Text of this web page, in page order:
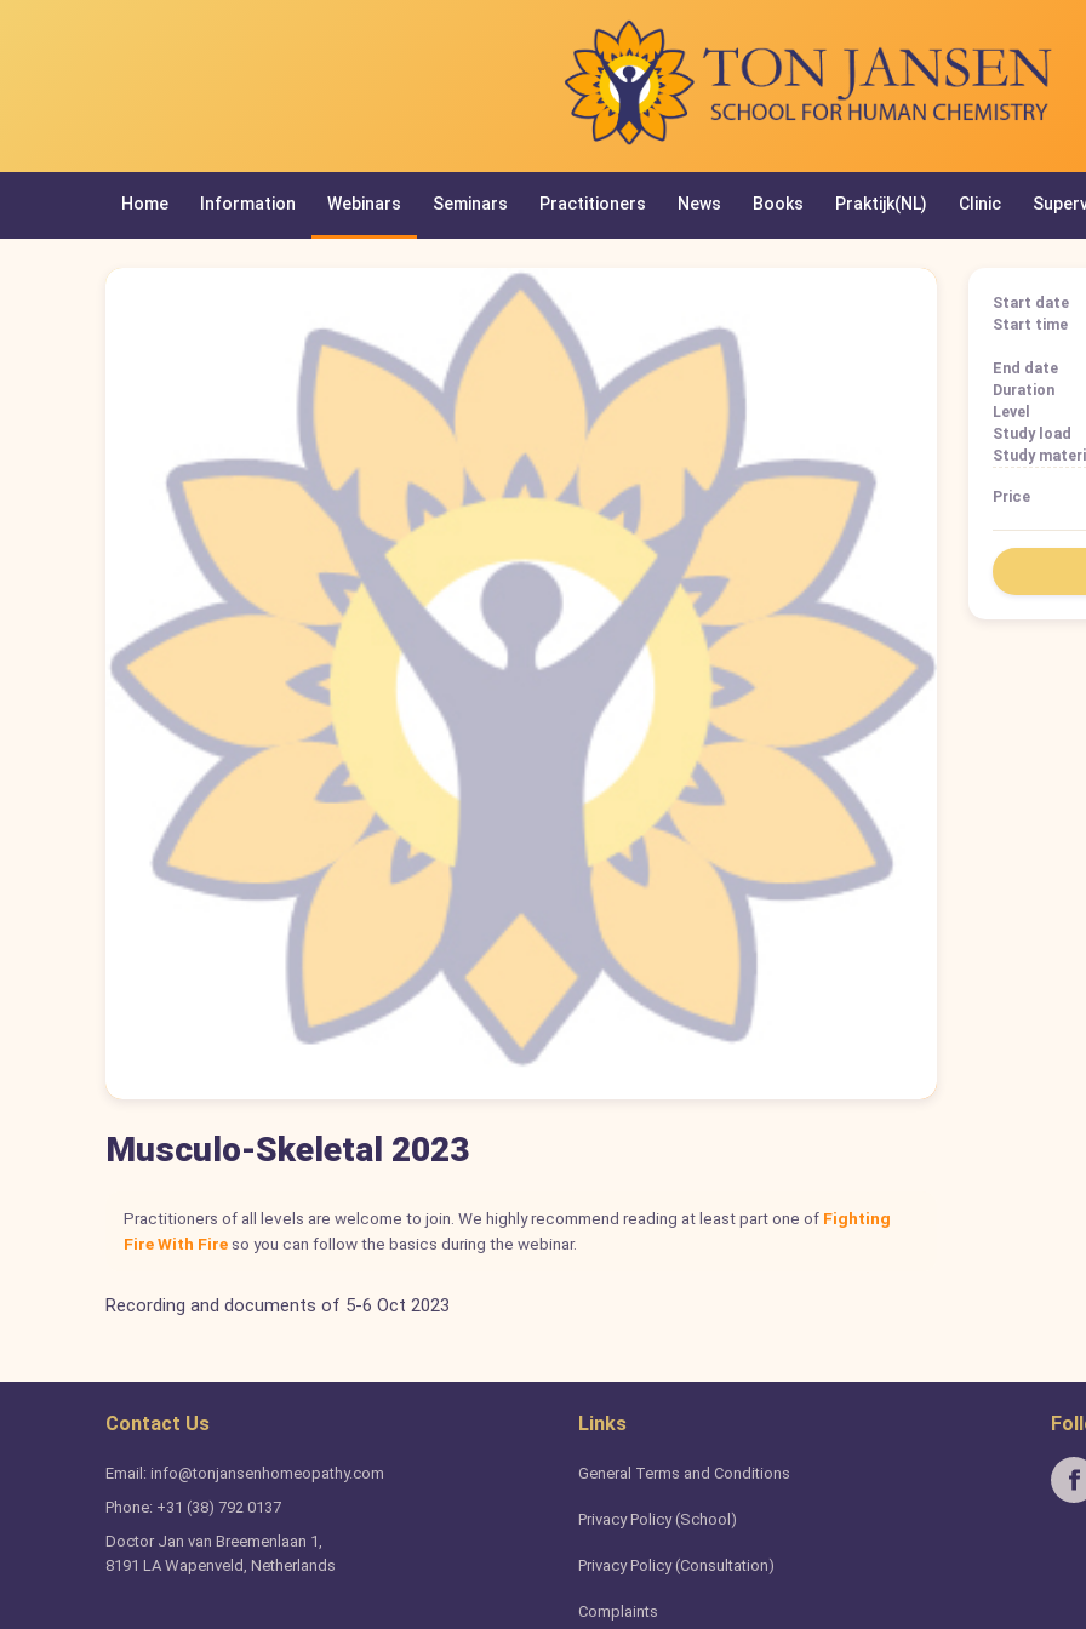
Home Information Webinars Seminars Practitioners News Books Praktijk(NL) Clinic
Musculo-Skeletal 2023
Practitioners of all levels are welcome to join. We highly recommend reading at least part one of Fighting
Fire With Fire so you can follow the basics during the webinar.
Recording and documents of 5-6 Oct 2023
Start date
Start time
End date
Duration
Level
Study load
Study
Price
Contact Us
Email: info@tonjansenhomeopathy.com
Phone: +31 (38) 792 0137
Doctor Jan van Breemenlaan 1,
8191 LA Wapenveld, Netherlands
Links
General Terms and Conditions
Privacy Policy (School)
Privacy Policy (Consultation)
Complaints